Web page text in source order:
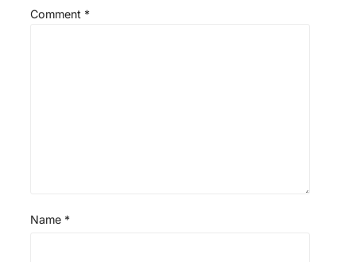
S
S
Comment *
Name *